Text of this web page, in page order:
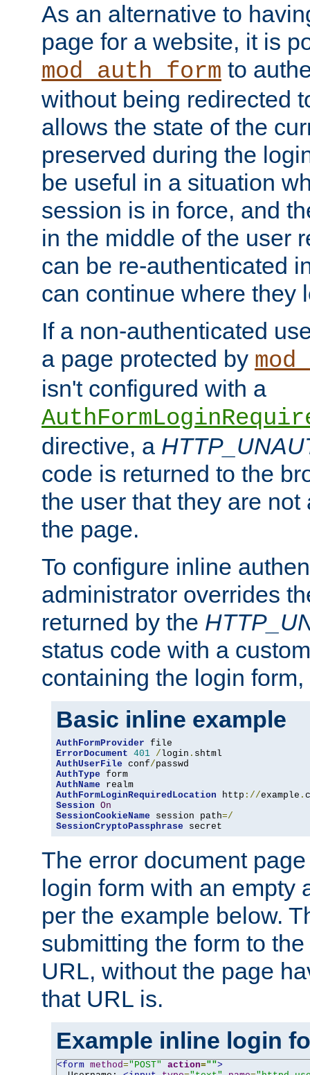
As an alternative to
page for a website, it is
mod_auth_form to
without being redirected
allows the state of the
preserved during the
be useful in a situation
session is in force, and
in the middle of the user
can be re-authenticated
can continue where they
If a non-authenticated
a page protected by
isn't configured with a
directive, a
code is returned to the
the user that they are
the page.
To configure inline
administrator overrides
returned by the
status code with a
containing the login
Basic inline example
AuthFormProvider
ErrorDocument 401 /login .
AuthUserFile conf/
AuthType
AuthName
AuthFormLoginRequiredLocation http ://example .
Session On
SessionCookieName session path=/
SessionCryptoPassphrase secret
The error document
login form with an empty
per the example below.
submitting the form to
URL, without the page
that URL is.
Example inline login
<form method="POST" action="">